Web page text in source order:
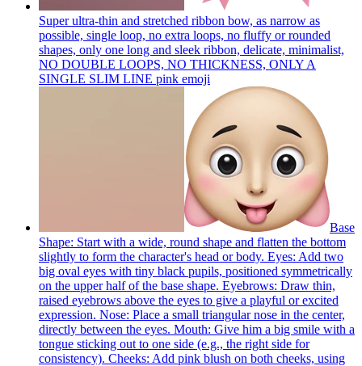
Super ultra-thin and stretched ribbon bow, as narrow as
possible, single loop, no extra loops, no fluffy or rounded
shapes, only one long and sleek ribbon, delicate, minimalist,
NO DOUBLE LOOPS, NO THICKNESS, ONLY A
SINGLE SLIM LINE pink emoji
Base
Shape: Start with a wide, round shape and flatten the bottom
slightly to form the character's head or body. Eyes: Add two
big oval eyes with tiny black pupils, positioned symmetrically
on the upper half of the base shape. Eyebrows: Draw thin,
raised eyebrows above the eyes to give a playful or excited
expression. Nose: Place a small triangular nose in the center,
directly between the eyes. Mouth: Give him a big smile with a
tongue sticking out to one side (e.g., the right side for
consistency). Cheeks: Add pink blush on both cheeks, using